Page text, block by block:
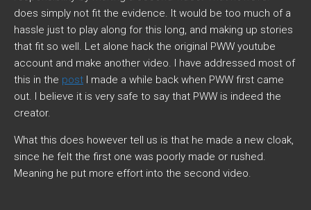
does simply not fit the evidence. It would be too much of a
hassle just to play along for this long, and making up stories
that fit so well. Let alone hack the original PWW youtube
account and make another video. I have addressed most of
this in the post I made a while back when PWW first came
out. I believe it is very safe to say that PWW is indeed the
creator.
What this does however tell us is that he made a new cloak,
since he felt the first one was poorly made or rushed.
Meaning he put more effort into the second video.